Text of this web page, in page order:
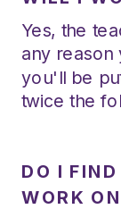
Yes, the
any reason
you'll be
twice the
DO I
WORK